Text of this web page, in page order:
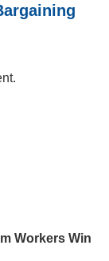
Workers Win